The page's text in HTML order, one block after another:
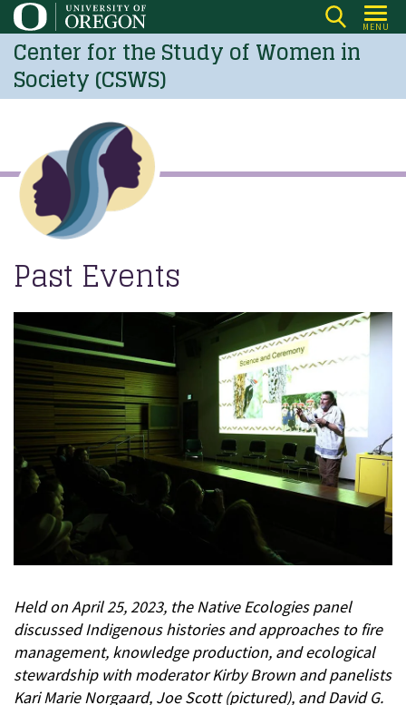
Skip
to
main
content
MENU
Center for the Study of Women in
Society (CSWS)
Past Events
Image
Held on April 25, 2023, the Native Ecologies panel
discussed Indigenous histories and approaches to fire
management, knowledge production, and ecological
stewardship with moderator Kirby Brown and panelists
Kari Marie Norgaard, Joe Scott (pictured), and David G.